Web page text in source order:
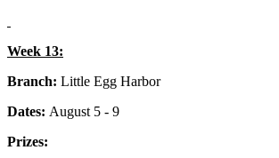
Week 13:
Branch: Little Egg Harbor
Dates: August 5 - 9
Prizes: